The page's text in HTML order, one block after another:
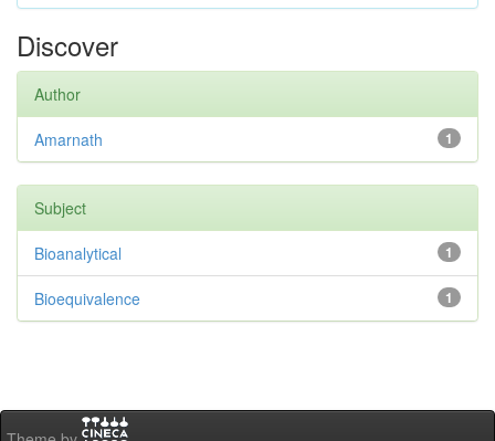
Discover
Author
1
Amarnath
Subject
1
Bioanalytical
1
Bioequivalence